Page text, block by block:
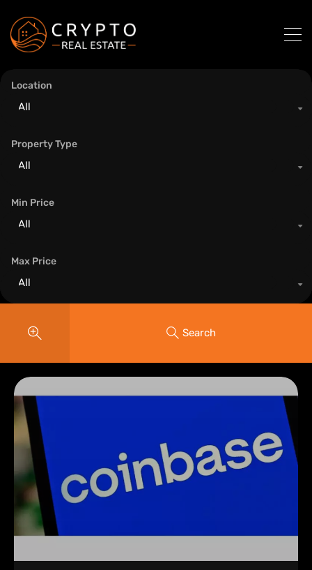
Location
All
Property Type
All
Min Price
All
Max Price
All
Search